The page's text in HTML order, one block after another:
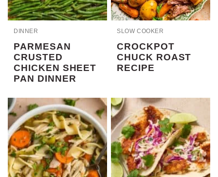
DINNER
PARMESAN
CRUSTED
CHICKEN SHEET
PAN DINNER
SLOW COOKER
CROCKPOT
CHUCK ROAST
RECIPE